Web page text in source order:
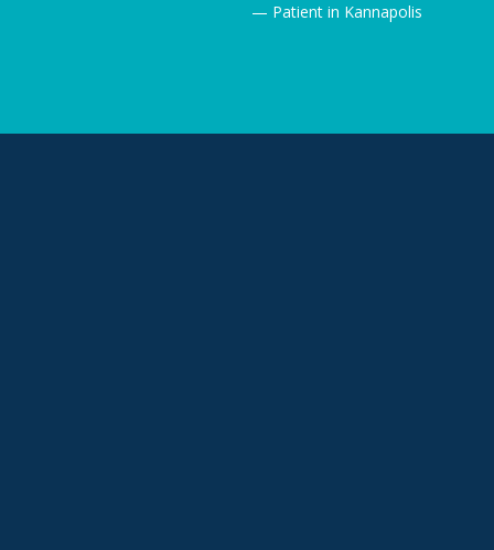
— Patient in Kannapolis